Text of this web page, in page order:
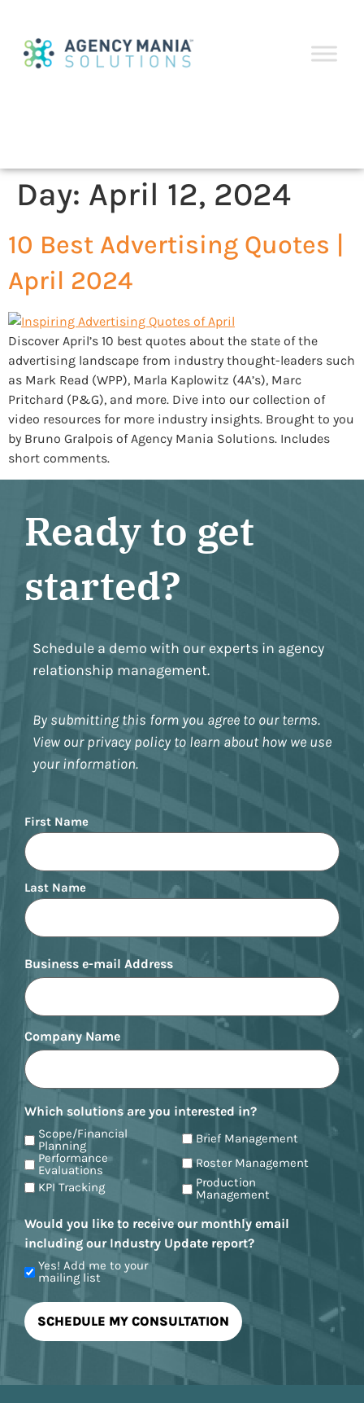
Day: April 12, 2024
10 Best Advertising Quotes |
April 2024
Discover April’s 10 best quotes about the state of the
advertising landscape from industry thought-leaders such
as Mark Read (WPP), Marla Kaplowitz (4A’s), Marc
Pritchard (P&G), and more. Dive into our collection of
video resources for more industry insights. Brought to you
by Bruno Gralpois of Agency Mania Solutions. Includes
short comments.
Ready to get
started?
Schedule a demo with our experts in agency
relationship management.
By submitting this form you agree to our terms.
View our privacy policy to learn about how we use
your information.
Name
First Name
Last Name
Business e-mail Address
Company Name
Which solutions are you interested in?
Scope/Financial
Planning
Brief Management
Performance
Evaluations
Roster Management
KPI Tracking
Production
Management
Would you like to receive our monthly email
including our Industry Update report?
Yes! Add me to your
mailing list